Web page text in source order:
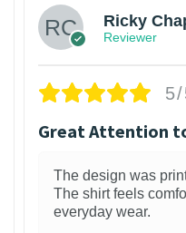
Ricky
Reviewer
Great Attention
The design was
The shirt feels
everyday wear.